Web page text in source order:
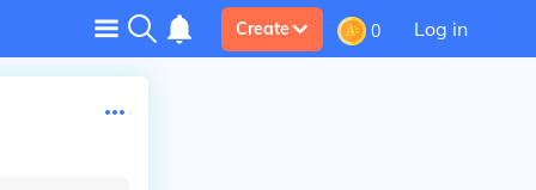
Create 0 Log in